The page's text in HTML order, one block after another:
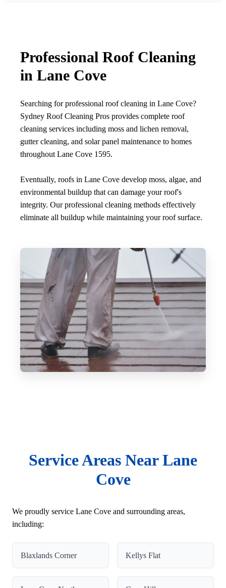
Professional Roof Cleaning
in Lane Cove
Searching for professional roof cleaning in Lane Cove?
Sydney Roof Cleaning Pros provides complete roof
cleaning services including moss and lichen removal,
gutter cleaning, and solar panel maintenance to homes
throughout Lane Cove 1595.
Eventually, roofs in Lane Cove develop moss, algae, and
environmental buildup that can damage your roof's
integrity. Our professional cleaning methods effectively
eliminate all buildup while maintaining your roof surface.
Service Areas Near Lane
Cove
We proudly service Lane Cove and surrounding areas,
including:
Blaxlands Corner Kellys Flat